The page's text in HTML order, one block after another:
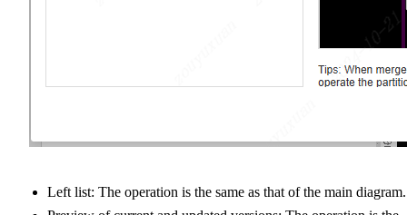
Left list: The operation is the same as that of the main diagram.